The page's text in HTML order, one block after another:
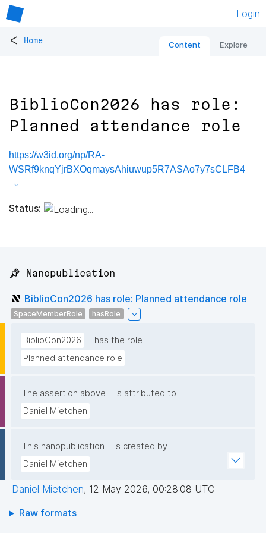
Login
< Home Content Explore
BiblioCon2026 has role:
Planned attendance role
https://w3id.org/np/RA-
WSRf9knqYjrBXOqmaysAhiuwup5R7ASAo7y7sCLFB4
Status:
📌 Nanopublication
BiblioCon2026 has role: Planned attendance role
SpaceMemberRole hasRole
BiblioCon2026
has the role
Planned attendance role
The assertion above
is attributed to
Daniel Mietchen
This nanopublication
is created by
Daniel Mietchen
Daniel Mietchen, 12 May 2026, 00:28:08 UTC
Raw formats